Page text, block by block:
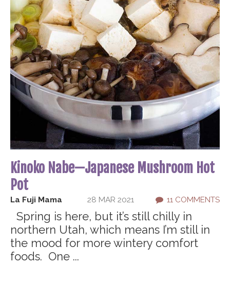
Kinoko Nabe—Japanese Mushroom Hot
Pot
La Fuji Mama 28 MAR 2021 11 COMMENTS
Spring is here, but it’s still chilly in
northern Utah, which means I’m still in
the mood for more wintery comfort
foods. One ...